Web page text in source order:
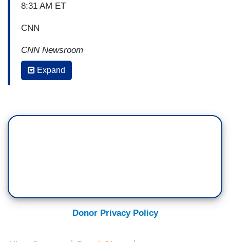
8:31 AM ET
CNN
CNN Newsroom
ALISYN CAMEROTA: I guess I'll start with
CAMEROTA: But too much negative talk about
Expand
Donor Privacy Policy